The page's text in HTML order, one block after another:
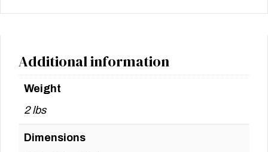
Additional information
Weight
2 lbs
Dimensions